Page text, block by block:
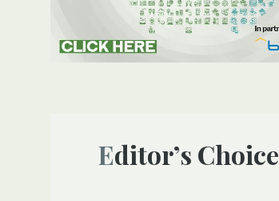
Editor’s Choice